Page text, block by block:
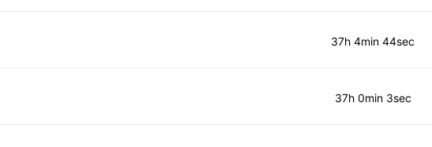
37h 4min 44sec
37h 0min 3sec